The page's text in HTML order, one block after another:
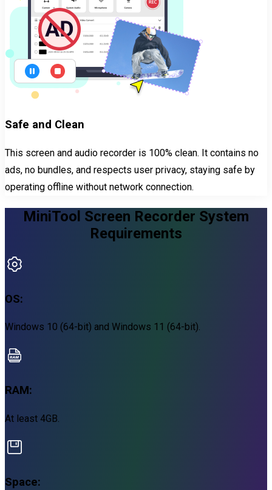
Safe and Clean
This screen and audio recorder is 100% clean. It contains no
ads, no bundles, and respects user privacy, staying safe by
operating offline without network connection.
MiniTool Screen Recorder System
Requirements
OS:
Windows 10 (64-bit) and Windows 11 (64-bit).
RAM:
At least 4GB.
Space: